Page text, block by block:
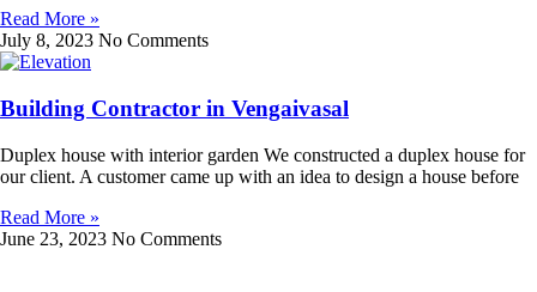
Read More »
July 8, 2023 No Comments
Building Contractor in Vengaivasal
Duplex house with interior garden We constructed a duplex house for
our client. A customer came up with an idea to design a house before
Read More »
June 23, 2023 No Comments